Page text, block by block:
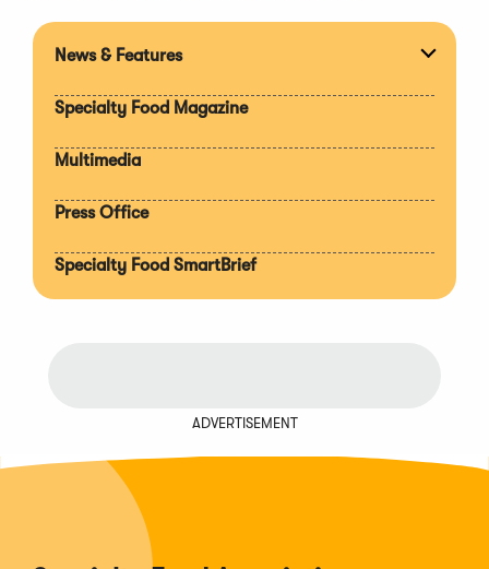
News & Features
Specialty Food Magazine
Multimedia
Press Office
Specialty Food SmartBrief
ADVERTISEMENT